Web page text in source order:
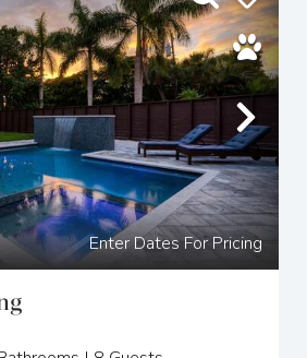
Enter Dates For Pricing